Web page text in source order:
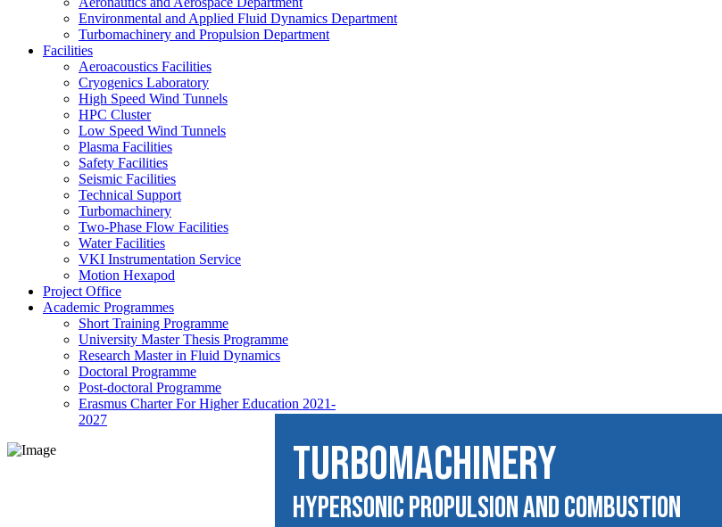
Environmental and Applied Fluid Dynamics Department
Turbomachinery and Propulsion Department
Facilities
Aeroacoustics Facilities
Cryogenics Laboratory
High Speed Wind Tunnels
HPC Cluster
Low Speed Wind Tunnels
Plasma Facilities
Safety Facilities
Seismic Facilities
Technical Support
Turbomachinery
Two-Phase Flow Facilities
Water Facilities
VKI Instrumentation Service
Motion Hexapod
Project Office
Academic Programmes
Short Training Programme
University Master Thesis Programme
Research Master in Fluid Dynamics
Doctoral Programme
Post-doctoral Programme
Erasmus Charter For Higher Education 2021-
2027
TURBOMACHINERY
Hypersonic Propulsion and Combustion